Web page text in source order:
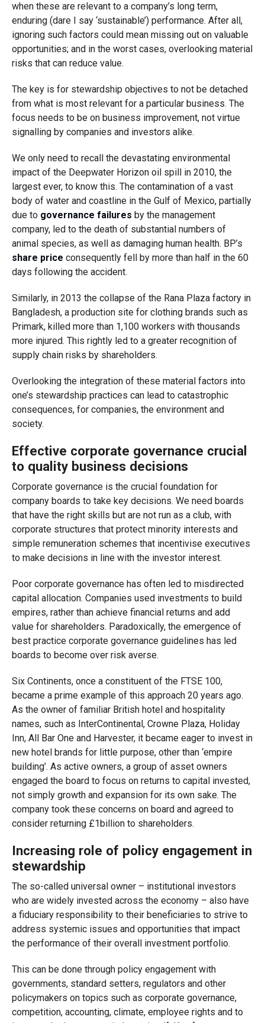
when these are relevant to a company’s long term,
enduring (dare I say ‘sustainable’) performance. After all,
ignoring such factors could mean missing out on valuable
opportunities; and in the worst cases, overlooking material
risks that can reduce value.
The key is for stewardship objectives to not be detached
from what is most relevant for a particular business. The
focus needs to be on business improvement, not virtue
signalling by companies and investors alike.
We only need to recall the devastating environmental
impact of the Deepwater Horizon oil spill in 2010, the
largest ever, to know this. The contamination of a vast
body of water and coastline in the Gulf of Mexico, partially
due to governance failures by the management
company, led to the death of substantial numbers of
animal species, as well as damaging human health. BP’s
share price consequently fell by more than half in the 60
days following the accident.
Similarly, in 2013 the collapse of the Rana Plaza factory in
Bangladesh, a production site for clothing brands such as
Primark, killed more than 1,100 workers with thousands
more injured. This rightly led to a greater recognition of
supply chain risks by shareholders.
Overlooking the integration of these material factors into
one’s stewardship practices can lead to catastrophic
consequences, for companies, the environment and
society.
Effective corporate governance crucial
to quality business decisions
Corporate governance is the crucial foundation for
company boards to take key decisions. We need boards
that have the right skills but are not run as a club, with
corporate structures that protect minority interests and
simple remuneration schemes that incentivise executives
to make decisions in line with the investor interest.
Poor corporate governance has often led to misdirected
capital allocation. Companies used investments to build
empires, rather than achieve financial returns and add
value for shareholders. Paradoxically, the emergence of
best practice corporate governance guidelines has led
boards to become over risk averse.
Six Continents, once a constituent of the FTSE 100,
became a prime example of this approach 20 years ago.
As the owner of familiar British hotel and hospitality
names, such as InterContinental, Crowne Plaza, Holiday
Inn, All Bar One and Harvester, it became eager to invest in
new hotel brands for little purpose, other than ‘empire
building’. As active owners, a group of asset owners
engaged the board to focus on returns to capital invested,
not simply growth and expansion for its own sake. The
company took these concerns on board and agreed to
consider returning £1billion to shareholders.
Increasing role of policy engagement in
stewardship
The so-called universal owner – institutional investors
who are widely invested across the economy – also have
a fiduciary responsibility to their beneficiaries to strive to
address systemic issues and opportunities that impact
the performance of their overall investment portfolio.
This can be done through policy engagement with
governments, standard setters, regulators and other
policymakers on topics such as corporate governance,
competition, accounting, climate, employee rights and to